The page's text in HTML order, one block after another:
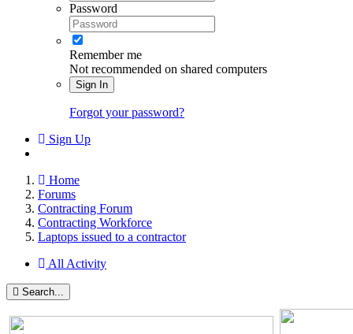
Password
Remember me
Not recommended on shared computers
Sign In
Forgot your password?
Sign Up
Home
Forums
Contracting Forum
Contracting Workforce
Laptops issued to a contractor
All Activity
Search...